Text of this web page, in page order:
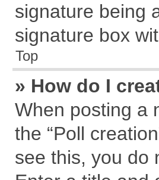
signature being
signature box
Top
» How do I
When posting a
the “Poll
see this, you do